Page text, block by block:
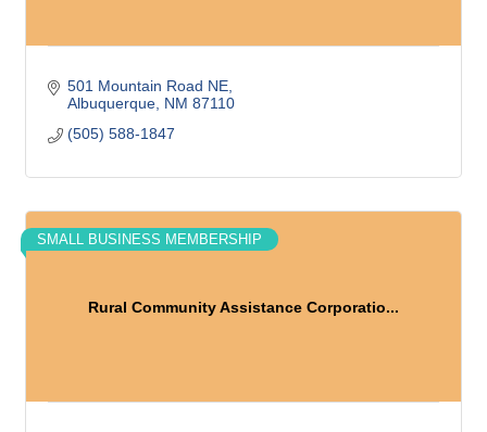
501 Mountain Road NE
Albuquerque NM 87110
(505) 588-1847
Rural Community Assistance Corporatio...
SMALL BUSINESS MEMBERSHIP